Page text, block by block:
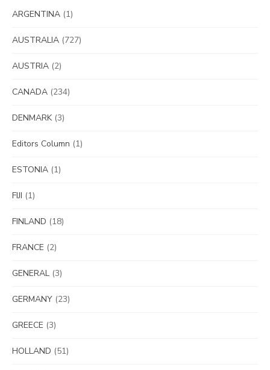
ARGENTINA (1)
AUSTRALIA (727)
AUSTRIA (2)
CANADA (234)
DENMARK(3)
Editors Column (1)
ESTONIA (1)
FIJI (1)
FINLAND (18)
FRANCE (2)
GENERAL (3)
GERMANY (23)
GREECE (3)
HOLLAND (51)